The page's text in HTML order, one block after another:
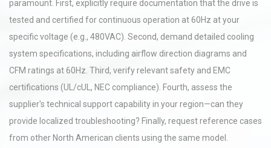
paramount. First, explicitly require documentation that the drive is
tested and certified for continuous operation at 60Hz at your
specific voltage (e.g., 480VAC). Second, demand detailed cooling
system specifications, including airflow direction diagrams and
CFM ratings at 60Hz. Third, verify relevant safety and EMC
certifications (UL/cUL, NEC compliance). Fourth, assess the
supplier's technical support capability in your region—can they
provide localized troubleshooting? Finally, request reference cases
from other North American clients using the same model.